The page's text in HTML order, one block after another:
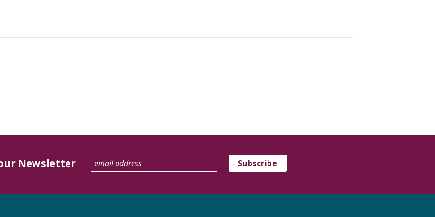
Newsletter